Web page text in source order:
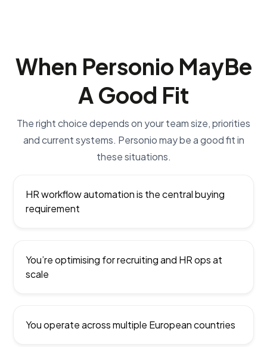
When Personio MayBe
A Good Fit
The right choice depends on your team size, priorities
and current systems. Personio may be a good fit in
these situations.
HR workflow automation is the central buying
requirement
You’re optimising for recruiting and HR ops at
scale
You operate across multiple European countries